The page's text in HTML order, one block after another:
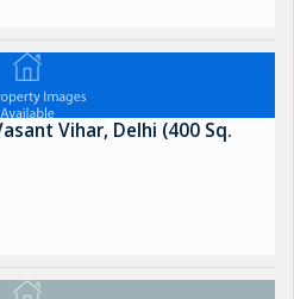
Vihar, Delhi (400 Sq.